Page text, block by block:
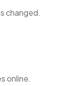
changed.
online.